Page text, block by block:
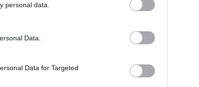
personal data.
Data.
Data for Targeted
11 NOV 22
New Irish Songs To